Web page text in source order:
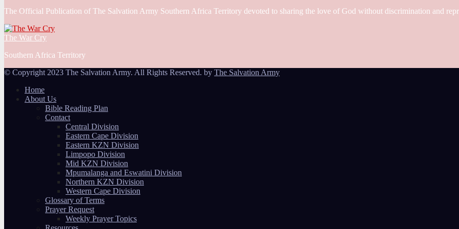
The Official Publication of The Salvation Army Southern Africa Territory devoted to sharing the love of God without discrimination and
The War Cry
Southern Africa Territory
© Copyright 2023 The Salvation Army. All Rights Reserved. by The Salvation Army
Home
About Us
Bible Reading Plan
Contact
Central Division
Eastern Cape Division
Eastern KZN Division
Limpopo Division
Mid KZN Division
Mpumalanga and Eswatini Division
Northern KZN Division
Western Cape Division
Glossary of Terms
Prayer Request
Weekly Prayer Topics